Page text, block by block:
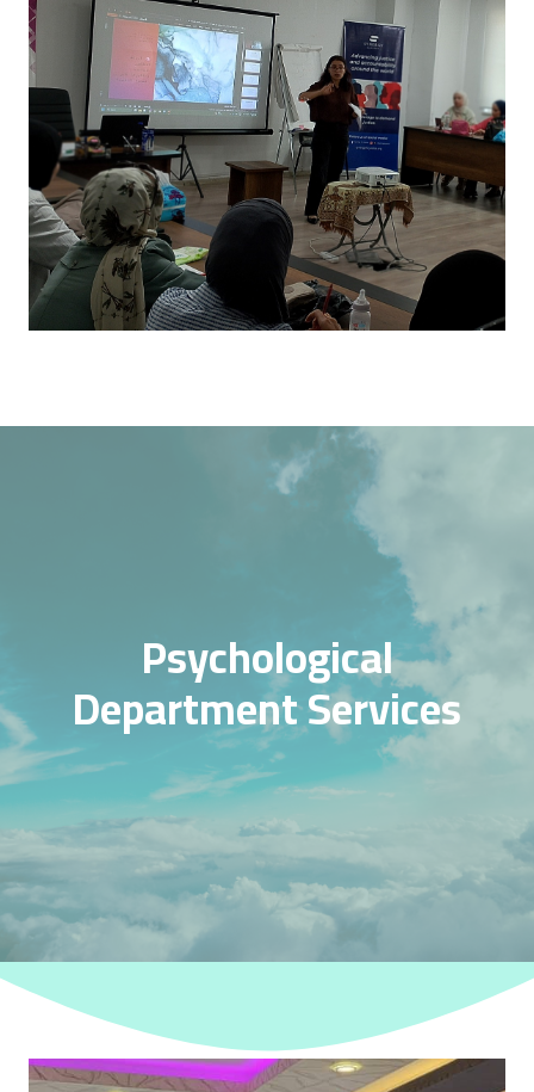
Psychological
Department Services